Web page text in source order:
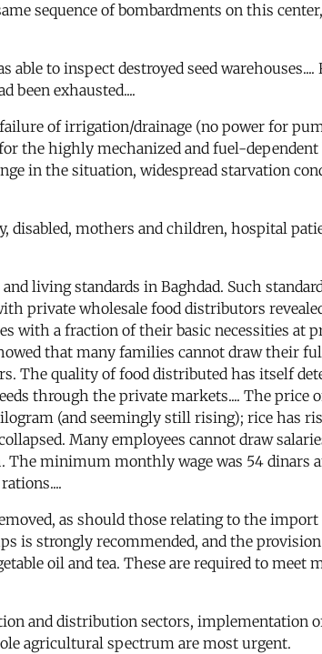
sequence of bombardments on this
to inspect destroyed seed warehouses....
been exhausted....
of irrigation/drainage (no power for
the highly mechanized and fuel-
in the situation, widespread starvation
mothers and children, hospital
living standards in Baghdad. Such
private wholesale food distributors
with a fraction of their basic necessities at
that many families cannot draw their
The quality of food distributed has itself
through the private markets.... The price
(and seemingly still rising); rice has
Many employees cannot draw
minimum monthly wage was 54 dinars
as should those relating to the
is strongly recommended, and the
oil and tea. These are required to meet
and distribution sectors, implementation
agricultural spectrum are most urgent.